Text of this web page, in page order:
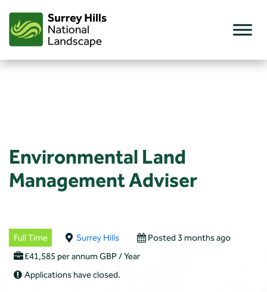
content
Environmental Land
Management Adviser
Full Time Surrey Hills
Posted 3 months ago
£41,585 per annum GBP / Year
Applications have closed.